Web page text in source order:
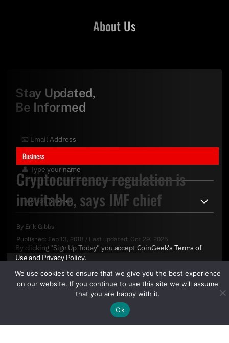
Business
Cryptocurrency regulation is
inevitable, says IMF chief
By Erik Gibbs
Published: Feb 13, 2018 / Last updated: Oct 29, 2025
About Us
Stay Updated,
Be Informed
By clicking "Sign Up Today" you accept CoinGeek's Terms of
Useand Privacy Policy.
We use cookies to ensure that we give you the best experience
on our website. If you continue to use this site we will assume
that you are happy with it.
Ok